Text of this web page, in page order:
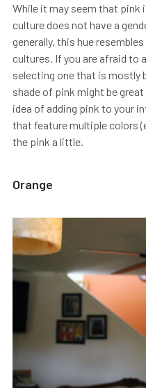
While it may seem that pink
culture does not have a
generally, this hue
cultures. If you are afraid to
selecting one that is mostly
shade of pink might be
idea of adding pink to your
that feature multiple colors
the pink a little.
Orange